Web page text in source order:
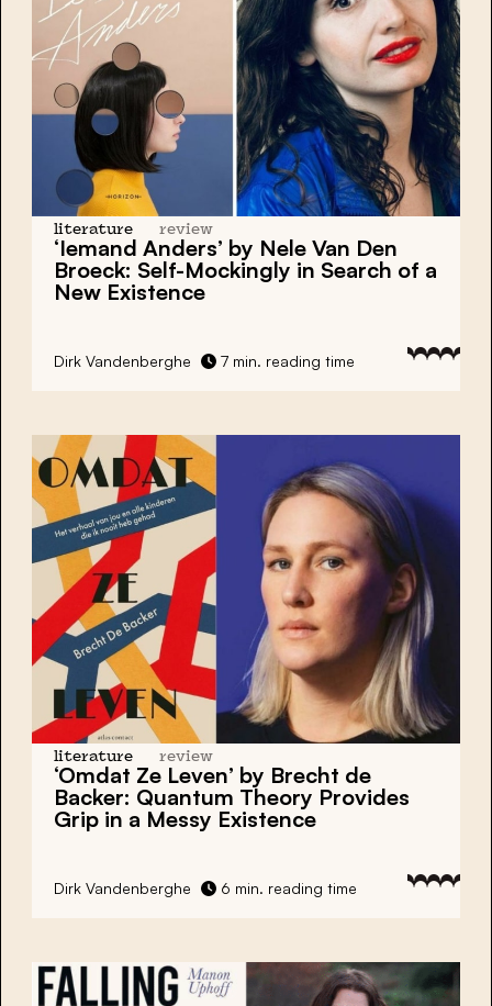
literature review
‘Iemand Anders’ by Nele Van Den
Broeck: Self-Mockingly in Search of a
New Existence
Dirk Vandenberghe 7 min. reading time
literature review
‘Omdat Ze Leven’ by Brecht de
Backer: Quantum Theory Provides
Grip in a Messy Existence
Dirk Vandenberghe 6 min. reading time